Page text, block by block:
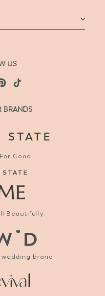
US
BRANDS
Good
Beautifully.
brand